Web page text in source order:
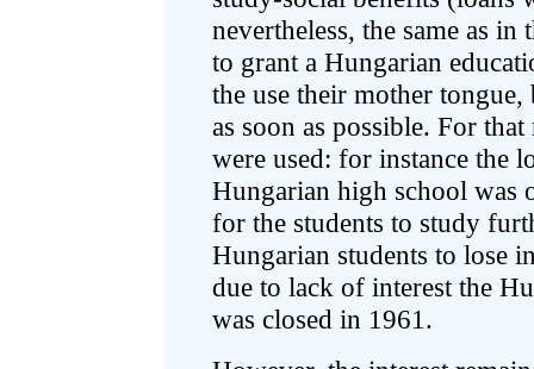
nevertheless, the same as
to grant a Hungarian
the use their mother
as soon as possible. For
were used: for instance the
Hungarian high school was
for the students to study
Hungarian students to lose
due to lack of interest the
was closed in 1961.